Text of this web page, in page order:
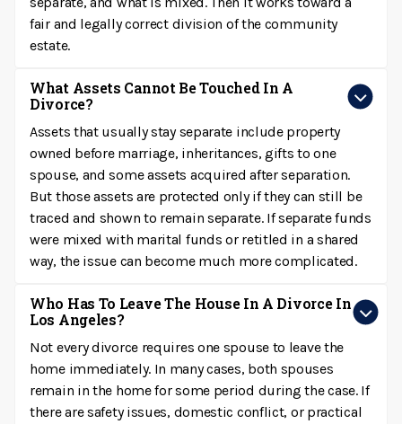
fair and legally correct division of the community
estate.
What Assets Cannot Be Touched In A
Divorce?
Assets that usually stay separate include property
owned before marriage, inheritances, gifts to one
spouse, and some assets acquired after separation.
But those assets are protected only if they can still be
traced and shown to remain separate. If separate funds
were mixed with marital funds or retitled in a shared
way, the issue can become much more complicated.
Who Has To Leave The House In A Divorce In
Los Angeles?
Not every divorce requires one spouse to leave the
home immediately. In many cases, both spouses
remain in the home for some period during the case. If
there are safety issues, domestic conflict, or practical